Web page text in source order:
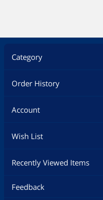
Category
Order History
Account
Wish List
Recently Viewed Items
Feedback